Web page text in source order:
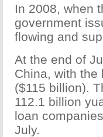
In 2008, when
government
flowing and
At the end of
China, with
($115 billion).
112.1 billion
loan
July.